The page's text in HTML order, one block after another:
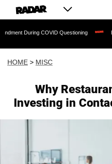
COVID Questioning
HOME > MISC
Why
Investing in